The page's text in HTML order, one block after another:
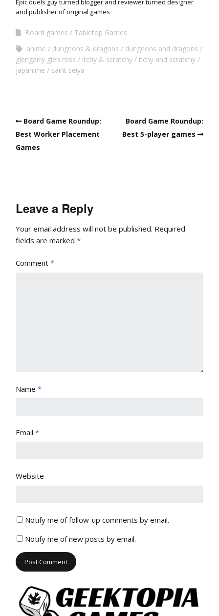
Epic duels guy turned blogger and reviewer turned designer
and publisher of original games
Board games
Tabletop Games
anime
dungeons & dragons
dungeons and dragons
glengarry glen ross
itchy & scratchy
itchy and scratchy
japanime
saint seiya
Board Game Roundup:
Best Worker Placement
Games
Board Game Roundup:
Best 5-player games
Leave a Reply
Your email address will not be published. Required
fields are marked *
Comment *
Name *
Email *
Website
Notify me of follow-up comments by email.
Notify me of new posts by email.